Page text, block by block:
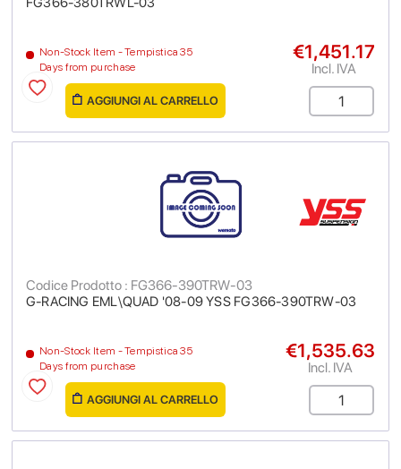
Non-Stock Item - Tempistica 35
Days from purchase
€1,451.17
Incl. IVA
AGGIUNGI AL CARRELLO
G-RACING EML\QUAD '08-09 YSS FG366-390TRW-03
Codice Prodotto : FG366-390TRW-03
Non-Stock Item - Tempistica 35
Days from purchase
€1,535.63
Incl. IVA
AGGIUNGI AL CARRELLO